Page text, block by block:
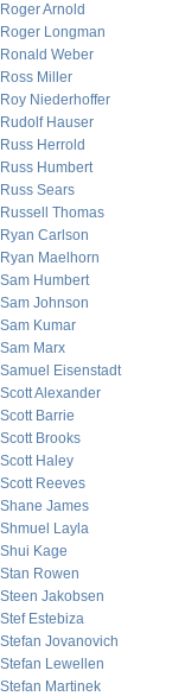
Roger Arnold
Roger Longman
Ronald Weber
Ross Miller
Roy Niederhoffer
Rudolf Hauser
Russ Herrold
Russ Humbert
Russ Sears
Russell Thomas
Ryan Carlson
Ryan Maelhorn
Sam Humbert
Sam Johnson
Sam Kumar
Sam Marx
Samuel Eisenstadt
Scott Alexander
Scott Barrie
Scott Brooks
Scott Haley
Scott Reeves
Shane James
Shmuel Layla
Shui Kage
Stan Rowen
Steen Jakobsen
Stef Estebiza
Stefan Jovanovich
Stefan Lewellen
Stefan Martinek